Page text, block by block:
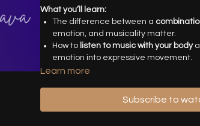
What you’ll learn:
The difference between a
emotion, and musicality matter.
How to listen to music with your body
emotion into expressive movement.
Techniques to
Learn more
Subscribe to